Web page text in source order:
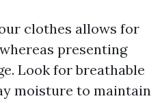
clothes allows for
presenting
Look for breathable
moisture to maintain